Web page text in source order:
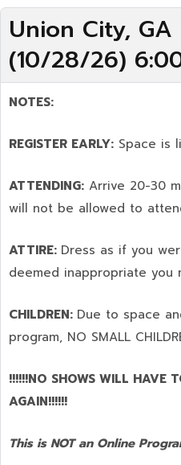
Union City, GA
(10/28/26)
NOTES:
REGISTER EARLY: Space is
ATTENDING: Arrive 20-30
will not be allowed to
ATTIRE: Dress as if you
deemed inappropriate you
CHILDREN: Due to space
program, NO SMALL
!!!!!!NO SHOWS WILL HAVE
AGAIN!!!!!!
This is NOT an Online